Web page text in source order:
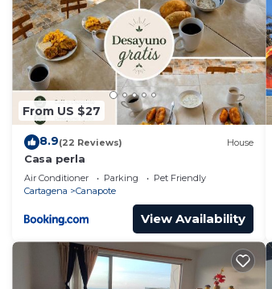
From US $27
8.9(22 Reviews) House
Casa perla
Air Conditioner Parking
Pet Friendly
Cartagena
Canapote
View Availability